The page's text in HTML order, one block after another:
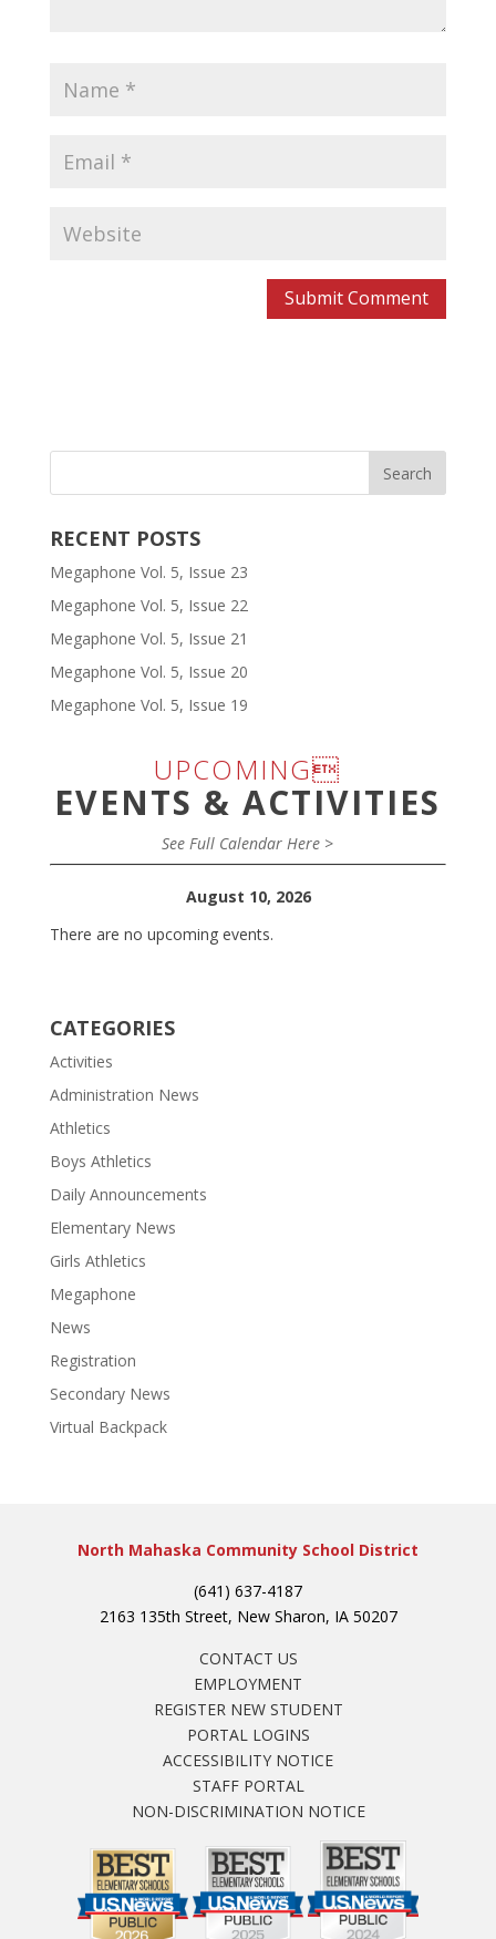
RECENT POSTS
Megaphone Vol. 5, Issue 23
Megaphone Vol. 5, Issue 22
Megaphone Vol. 5, Issue 21
Megaphone Vol. 5, Issue 20
Megaphone Vol. 5, Issue 19
UPCOMING
EVENTS & ACTIVITIES
See Full Calendar Here >
August 10, 2026
There are no upcoming events.
CATEGORIES
Activities
Administration News
Athletics
Boys Athletics
Daily Announcements
Elementary News
Girls Athletics
Megaphone
News
Registration
Secondary News
Virtual Backpack
North Mahaska Community School District
(641) 637-4187
2163 135th Street, New Sharon, IA 50207
CONTACT US
EMPLOYMENT
REGISTER NEW STUDENT
PORTAL LOGINS
ACCESSIBILITY NOTICE
STAFF PORTAL
NON-DISCRIMINATION NOTICE